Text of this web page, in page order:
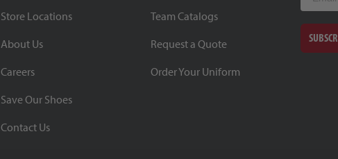
Store Locations
About Us
Careers
Save Our Shoes
Contact Us
Team Catalogs
Request a Quote
Order Your Uniform